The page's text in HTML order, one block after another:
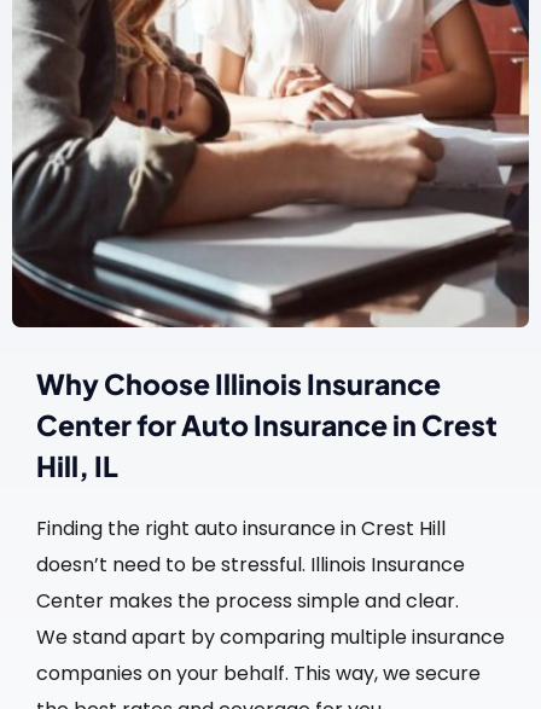
Why Choose Illinois Insurance
Center for Auto Insurance in Crest
Hill, IL
Finding the right auto insurance in Crest Hill
doesn’t need to be stressful. Illinois Insurance
Center makes the process simple and clear.
We stand apart by comparing multiple insurance
companies on your behalf. This way, we secure